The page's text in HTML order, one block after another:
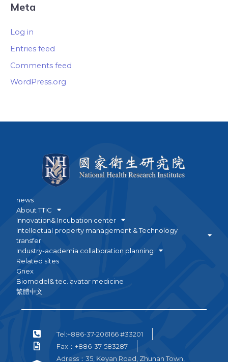
Meta
Log in
Entries feed
Comments feed
WordPress.org
news
About TTIC
Innovation& Incubation center
Intellectual property management & Technology
transfer
Industry-academia collaboration planning
Related sites
Gnex
Biomodel& tec. avatar medicine
繁體中文
Tel:+886-37-206166 #33201
Fax：+886-37-583287
Adress：35, Keyan Road, Zhunan Town,